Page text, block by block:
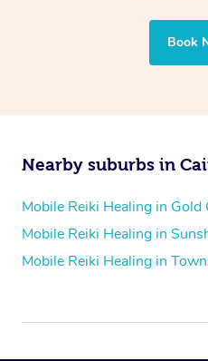
Book
Nearby suburbs in
Mobile Reiki Healing in Gold
Mobile Reiki Healing in
Mobile Reiki Healing in